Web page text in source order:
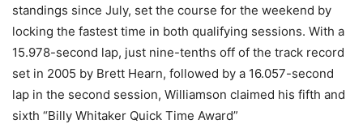
standings since July, set the course for the weekend by
locking the fastest time in both qualifying sessions. With a
15.978-second lap, just nine-tenths off of the track record
set in 2005 by Brett Hearn, followed by a 16.057-second
lap in the second session, Williamson claimed his fifth and
sixth “Billy Whitaker Quick Time Award”